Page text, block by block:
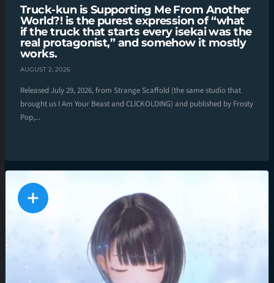
Truck-kun is Supporting Me From Another
World?! is the purest expression of “what
if the truck that starts every isekai was the
real protagonist,” and somehow it mostly
works.
AUGUST 2, 2026
Released July 29, 2026, from Strange Scaffold (the same studio that
brought us I Am Your Beast and CLICKOLDING) and published by Frosty
Pop,...